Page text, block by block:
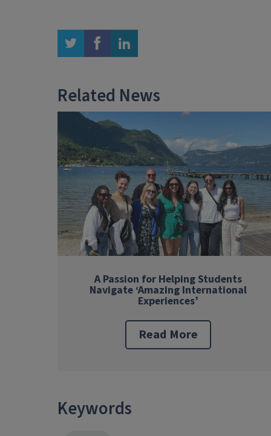
twitter facebook linkedin
Related News
A Passion for Helping Students
Navigate ‘Amazing International
Experiences’
Read More
Keywords